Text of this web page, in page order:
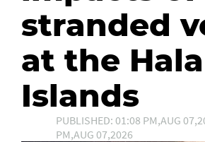
stranded
at the
Islands
PUBLISHED: 01:08 PM,AUG
PM,AUG 07,2026